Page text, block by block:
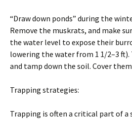
“Draw down ponds” during the
Remove the muskrats, and make
the water level to expose their
lowering the water from 1 1/2–3
and tamp down the soil. Cover
Trapping strategies:
Trapping is often a critical part of